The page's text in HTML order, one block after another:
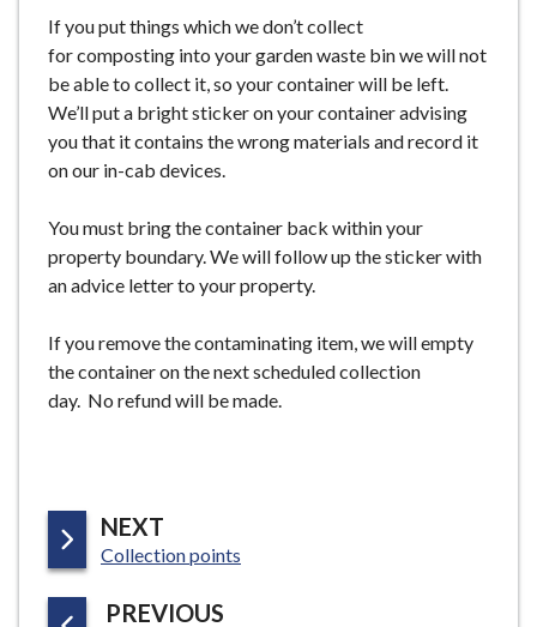
If you put things which we don’t collect
for composting into your garden waste bin we will not
be able to collect it, so your container will be left.
We’ll put a bright sticker on your container advising
you that it contains the wrong materials and record it
on our in-cab devices.
You must bring the container back within your
property boundary. We will follow up the sticker with
an advice letter to your property.
If you remove the contaminating item, we will empty
the container on the next scheduled collection
day. No refund will be made.
NEXT
A
E
:Collection points
PREVIOUS